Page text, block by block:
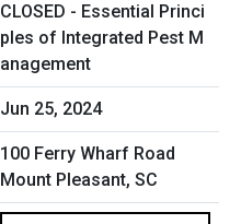
CLOSED - Essential Princi
ples of Integrated Pest M
anagement
Jun 25, 2024
100 Ferry Wharf Road
Mount Pleasant, SC